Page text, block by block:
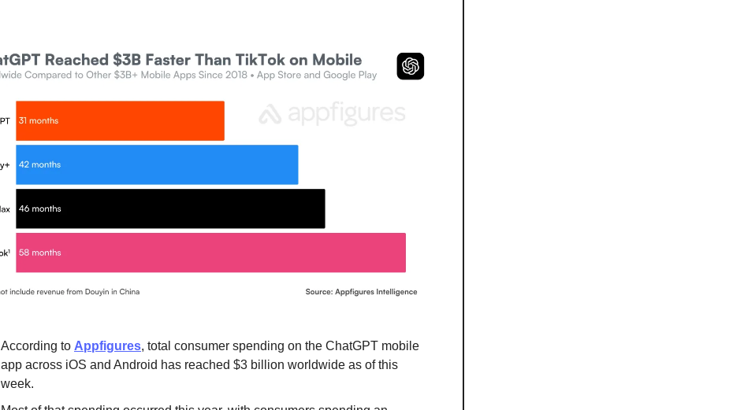
According to Appfigures, total consumer spending on the ChatGPT mobile
app across iOS and Android has reached $3 billion worldwide as of this
week.